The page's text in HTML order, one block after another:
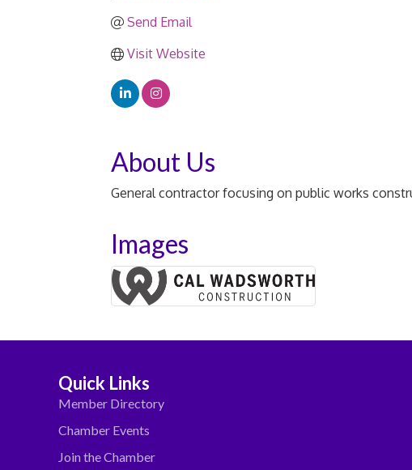
Send Email
Visit Website
About Us
General contractor focusing on public works
Images
Quick Links
Member Directory
Chamber Events
Join the Chamber